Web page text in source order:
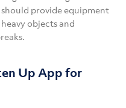
provide equipment
objects and
Up App for